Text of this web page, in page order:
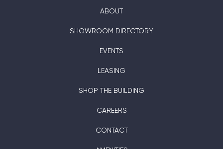
ABOUT
SHOWROOM DIRECTORY
EVENTS
LEASING
SHOP THE BUILDING
CAREERS
CONTACT